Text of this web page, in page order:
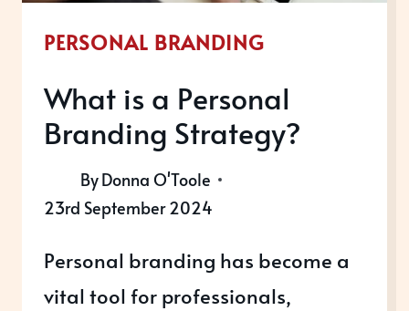
PERSONAL BRANDING
What is a Personal
Branding Strategy?
ByDonna O'Toole
23rd September 2024
Personal branding has become a
vital tool for professionals,